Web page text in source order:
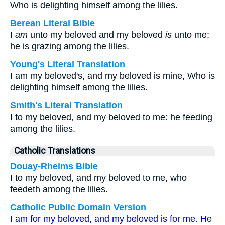
Who is delighting himself among the lilies.
Berean Literal Bible
I am unto my beloved and my beloved is unto me;
he is grazing among the lilies.
Young's Literal Translation
I am my beloved's, and my beloved is mine, Who is
delighting himself among the lilies.
Smith's Literal Translation
I to my beloved, and my beloved to me: he feeding
among the lilies.
Catholic Translations
Douay-Rheims Bible
I to my beloved, and my beloved to me, who
feedeth among the lilies.
Catholic Public Domain Version
I am for my beloved, and my beloved is for me. He